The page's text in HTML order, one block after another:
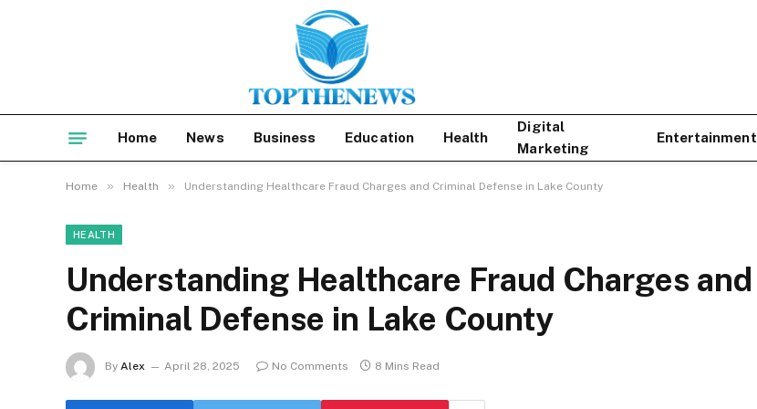
Home News Business Education Health
Digital
Marketing
Entertainment
Home » Health » Understanding Healthcare Fraud Charges and Criminal Defense in Lake County
HEALTH
Understanding Healthcare Fraud Charges and
Criminal Defense in Lake County
By Alex April 28, 2025 No Comments 8 Mins Read